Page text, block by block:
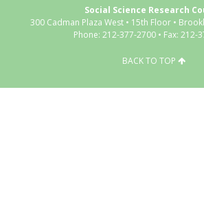
Social Science Research
300 Cadman Plaza West • 15th Floor •
Phone: 212-377-2700 • Fax: 212-
BACK TO TOP